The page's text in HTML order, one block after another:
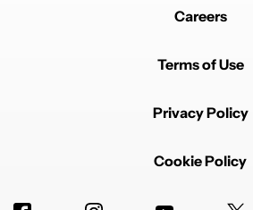
struggle to see the difference at
As for 8K recording,the same
issues when recording plus a
Careers
Terms of Use
Privacy Policy
Cookie Policy